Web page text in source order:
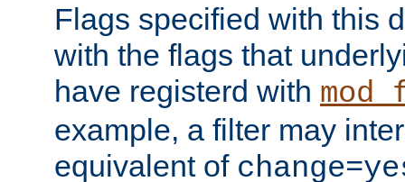
Flags specified with this
with the flags that
have registerd with
example, a filter may
equivalent of